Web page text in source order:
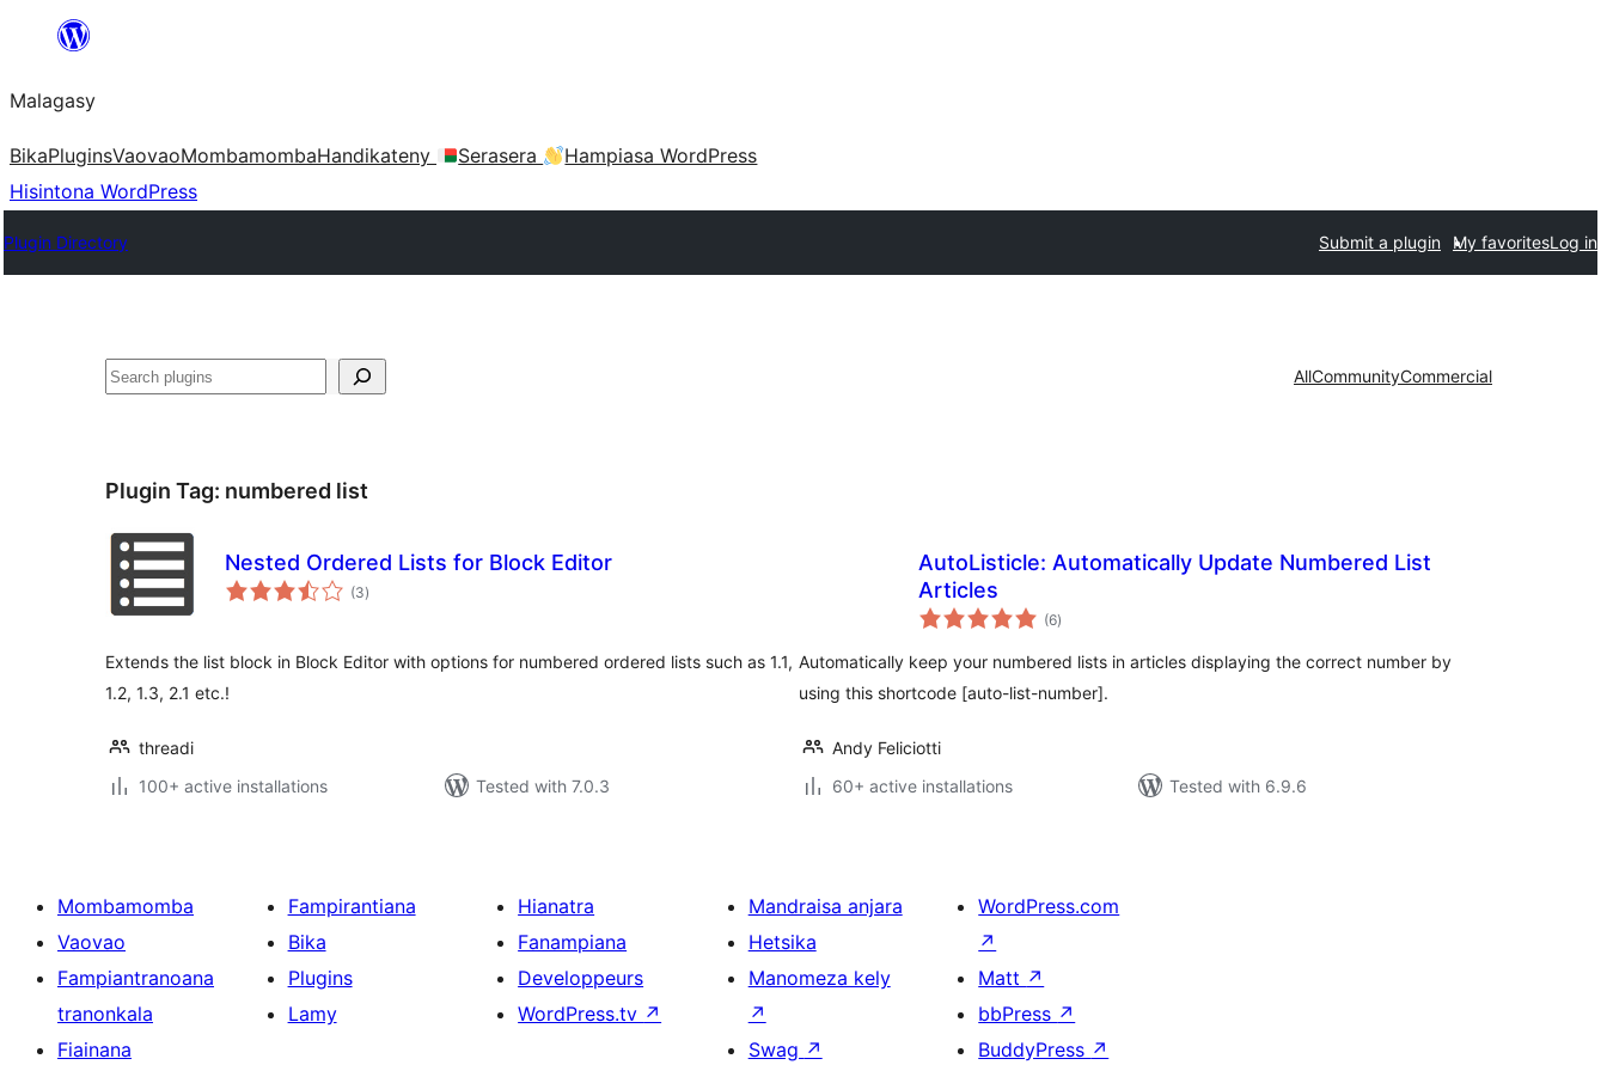
Hakany
ventiny
Malagasy
BikaPluginsVaovaoMombamombaHandikateny Serasera
Hampiasa WordPress
Hisintona WordPress
Plugin Directory Submit a plugin My favoritesLog in
Karoka AllCommunityCommercial
Plugin Tag: numbered list
Nested Ordered Lists for Block Editor
(3total
ratings
)
Extends the list block in Block Editor with options for numbered ordered lists such as 1.1,
1.2, 1.3, 2.1 etc.!
threadi
100+ active installations
Tested with 7.0.3
AutoListicle: Automatically Update Numbered List
Articles
(6total
ratings
)
Automatically keep your numbered lists in articles displaying the correct number by
using this shortcode [auto-list-number].
Andy Feliciotti
60+ active installations
Tested with 6.9.6
Mombamomba
Vaovao
Fampiantranoana
tranonkala
Fiainana
Fampirantiana
Bika
Plugins
Lamy
Hianatra
Fanampiana
Developpeurs
WordPress.tv ↗
Mandraisa anjara
Hetsika
Manomeza kely
↗
Swag ↗
WordPress.com
↗
Matt ↗
bbPress ↗
BuddyPress ↗